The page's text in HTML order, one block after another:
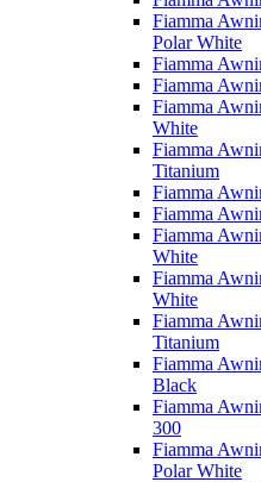
Fiamma
Polar White
Fiamma
Fiamma
Fiamma
White
Fiamma
Titanium
Fiamma
Fiamma
Fiamma
White
Fiamma
White
Fiamma
Titanium
Fiamma
Black
Fiamma
300
Fiamma
Polar White